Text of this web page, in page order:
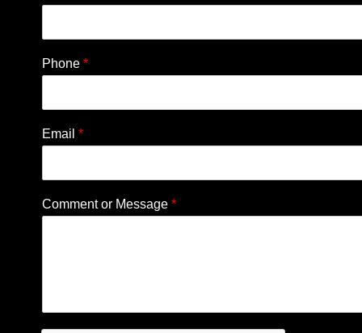
Phone *
Email *
Comment or Message *